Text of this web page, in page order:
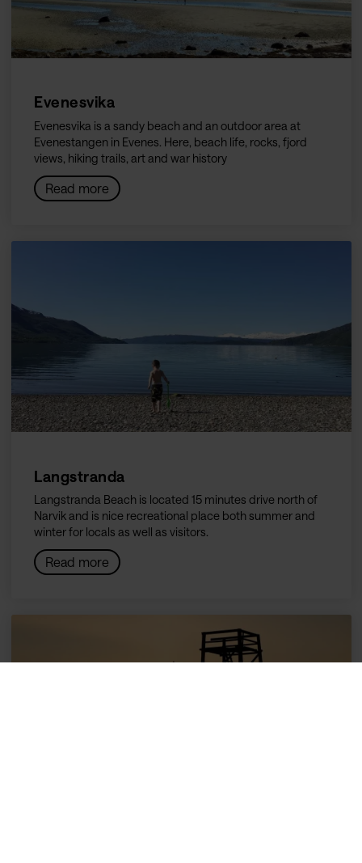
Evenesvika
Evenesvika is a sandy beach and an outdoor area at
Evenestangen in Evenes. Here, beach life, rocks, fjord
views, hiking trails, art and war history
Read more
Langstranda
Langstranda Beach is located 15 minutes drive north of
Narvik and is nice recreational place both summer and
winter for locals as well as visitors.
Read more